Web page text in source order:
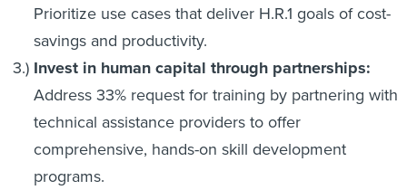
Prioritize use cases that deliver H.R.1 goals of cost-
savings and productivity.
Invest in human capital through partnerships:
Address 33% request for training by partnering with
technical assistance providers to offer
comprehensive, hands-on skill development
programs.